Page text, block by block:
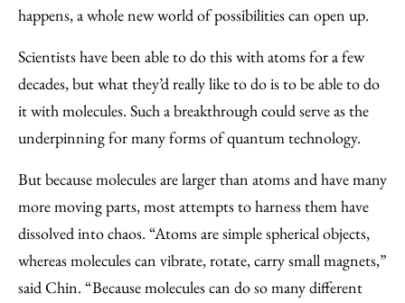
happens, a whole new world of possibilities can open up.
Scientists have been able to do this with atoms for a few
decades, but what they’d really like to do is to be able to do
it with molecules. Such a breakthrough could serve as the
underpinning for many forms of quantum technology.
But because molecules are larger than atoms and have many
more moving parts, most attempts to harness them have
dissolved into chaos. “Atoms are simple spherical objects,
whereas molecules can vibrate, rotate, carry small magnets,”
said Chin. “Because molecules can do so many different